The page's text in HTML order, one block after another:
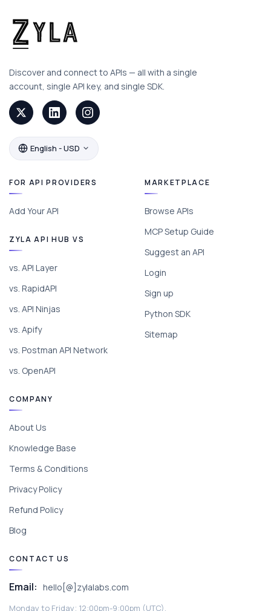
Discover and connect to APIs — all with a single
account, single API key, and single SDK.
English - USD
FOR API PROVIDERS
Add Your API
ZYLA API HUB VS
vs. API Layer
vs. RapidAPI
vs. API Ninjas
vs. Apify
vs. Postman API Network
vs. OpenAPI
MARKETPLACE
Browse APIs
MCP Setup Guide
Suggest an API
Login
Sign up
Python SDK
Sitemap
COMPANY
About Us
Knowledge Base
Terms & Conditions
Privacy Policy
Refund Policy
Blog
CONTACT US
Email: hello[@]zylalabs.com
Monday to Friday; 12:00pm-9:00pm (UTC).